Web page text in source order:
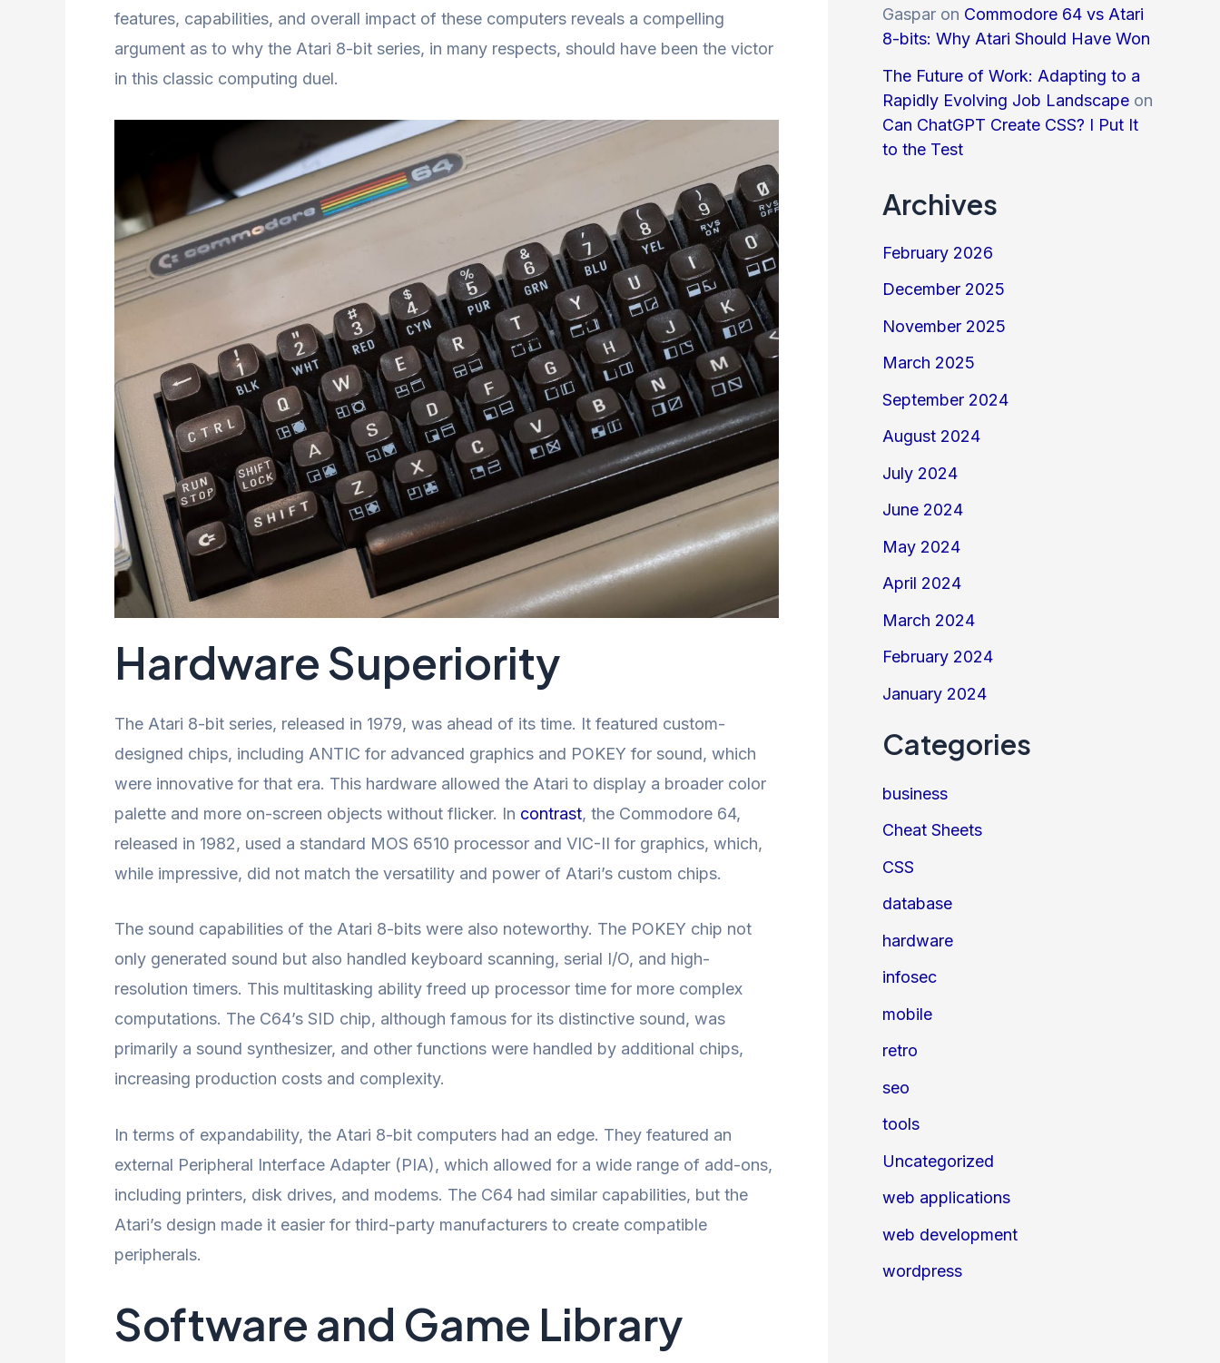
features, capabilities, and overall impact of these computers reveals a compelling
argument as to why the Atari 8-bit series, in many respects, should have been the victor
in this classic computing duel.
Hardware Superiority
The Atari 8-bit series, released in 1979, was ahead of its time. It featured custom-
designed chips, including ANTIC for advanced graphics and POKEY for sound, which
were innovative for that era. This hardware allowed the Atari to display a broader color
palette and more on-screen objects without flicker. In contrast, the Commodore 64,
released in 1982, used a standard MOS 6510 processor and VIC-II for graphics, which,
while impressive, did not match the versatility and power of Atari’s custom chips.
The sound capabilities of the Atari 8-bits were also noteworthy. The POKEY chip not
only generated sound but also handled keyboard scanning, serial I/O, and high-
resolution timers. This multitasking ability freed up processor time for more complex
computations. The C64’s SID chip, although famous for its distinctive sound, was
primarily a sound synthesizer, and other functions were handled by additional chips,
increasing production costs and complexity.
In terms of expandability, the Atari 8-bit computers had an edge. They featured an
external Peripheral Interface Adapter (PIA), which allowed for a wide range of add-ons,
including printers, disk drives, and modems. The C64 had similar capabilities, but the
Atari’s design made it easier for third-party manufacturers to create compatible
peripherals.
Software and Game Library
Gaspar on Commodore 64 vs Atari
8-bits: Why Atari Should Have Won
The Future of Work: Adapting to a
Rapidly Evolving Job Landscape on
Can ChatGPT Create CSS? I Put It
to the Test
Archives
February 2026
December 2025
November 2025
March 2025
September 2024
August 2024
July 2024
June 2024
May 2024
April 2024
March 2024
February 2024
January 2024
Categories
business
Cheat Sheets
CSS
database
hardware
infosec
mobile
retro
seo
tools
Uncategorized
web applications
web development
wordpress